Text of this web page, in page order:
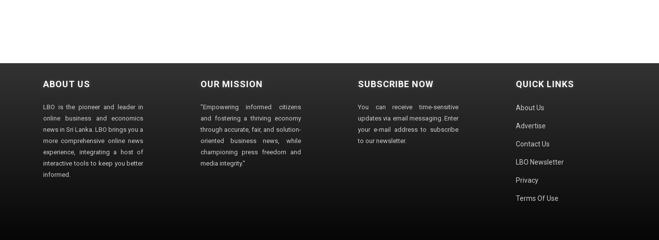
ABOUT US
LBO is the pioneer and leader in
online business and economics
news in Sri Lanka. LBO brings you a
more comprehensive online news
experience, integrating a host of
interactive tools to keep you better
informed.
OUR MISSION
"Empowering informed citizens
and fostering a thriving economy
through accurate, fair, and solution-
oriented business news, while
championing press freedom and
media integrity."
SUBSCRIBE NOW
You can receive time-sensitive
updates via email messaging. Enter
your e-mail address to subscribe
to our newsletter.
QUICK LINKS
About Us
Advertise
Contact Us
LBO Newsletter
Privacy
Terms Of Use